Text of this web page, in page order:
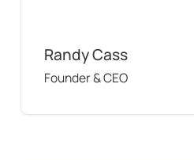
Randy Cass
Founder & CEO